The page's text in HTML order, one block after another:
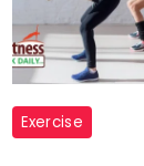
"5
Squat
Exercise